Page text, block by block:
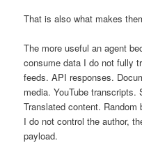
That is also what makes
The more useful an agent
consume data I do not fully
feeds. API responses.
media. YouTube
Translated content.
I do not control the author,
payload.